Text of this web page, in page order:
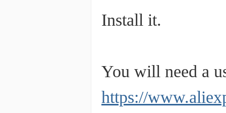
Install it.
You will need a
https://